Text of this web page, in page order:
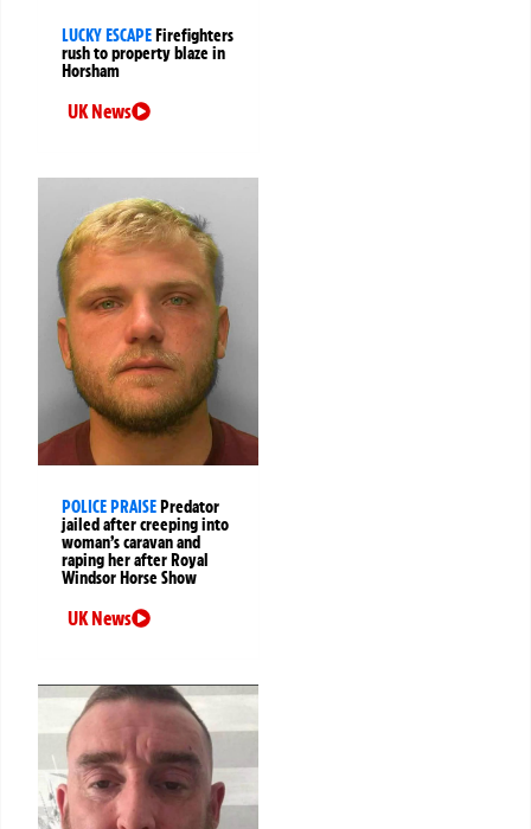
LUCKY ESCAPEFirefighters
rush to property blaze in
Horsham
UK News
POLICE PRAISEPredator
jailed after creeping into
woman’s caravan and
raping her after Royal
Windsor Horse Show
UK News